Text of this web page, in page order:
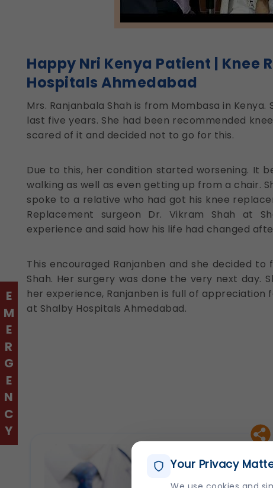
EMERGENCY
Happy Nri Kenya Patient | Knee
Hospitals Ahmedabad
Mrs. Ranjanbala Shah is from Mombasa in
last five years. She had been recommended
scared of it and decided not to go for this.
Due to this, her condition started worsening. It
walking as well as even getting up from a chair.
spoke to a relative who had got his knee
Replacement surgeon Dr. Vikram Shah at
experience and said how his life had changed
This encouraged Ranjanben and she decided
Shah. Her surgery was done the very next day.
her experience, Ranjanben is full of
at Shalby Hospitals Ahmedabad.
Your Privacy